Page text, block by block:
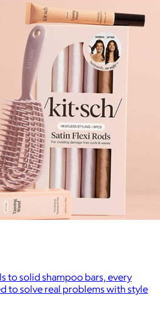
to solid shampoo bars, every
to solve real problems with style